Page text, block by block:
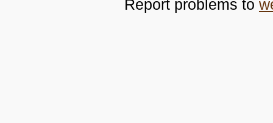
Report problems to